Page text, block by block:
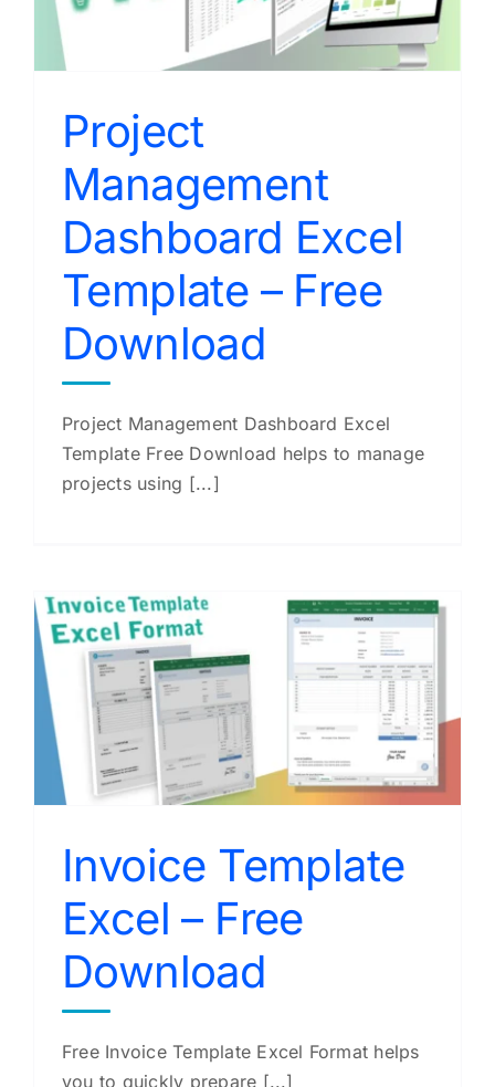
Project
Management
Dashboard Excel
Template – Free
Download
Project Management Dashboard Excel
Template Free Download helps to manage
projects using [...]
Invoice Template
Excel – Free
Download
Free Invoice Template Excel Format helps
you to quickly prepare [...]